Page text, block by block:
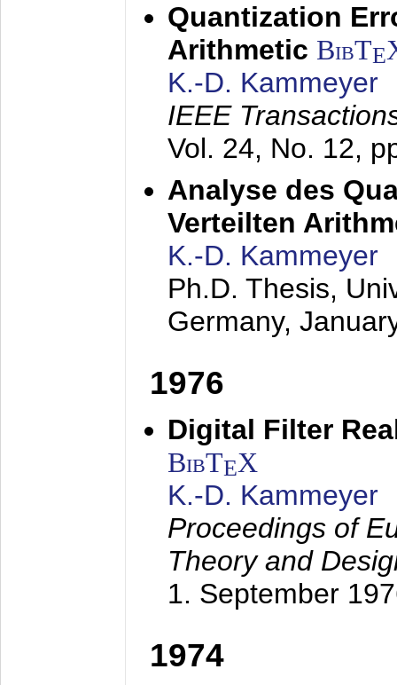
Quantization
Arithmetic BibTE
K.-D. Kammeyer
IEEE
Vol. 24, No. 12,
Analyse des
Verteilten
K.-D. Kammeyer
Ph.D. Thesis,
Germany,
1976
Digital Filter
BibTEX
K.-D. Kammeyer
Proceedings of
Theory and
1. September
1974